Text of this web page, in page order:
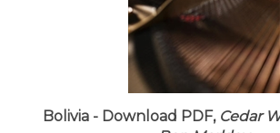
Bolivia - Download PDF,Cedar